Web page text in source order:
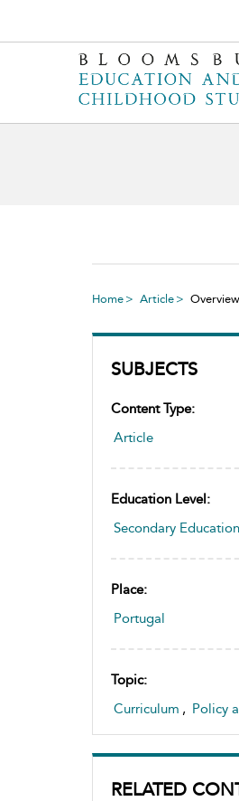
Home Article
SUBJECTS
Content Type:
Article
Education Level:
Secondary Education
Place:
Portugal
Topic:
Curriculum , Policy
RELATED